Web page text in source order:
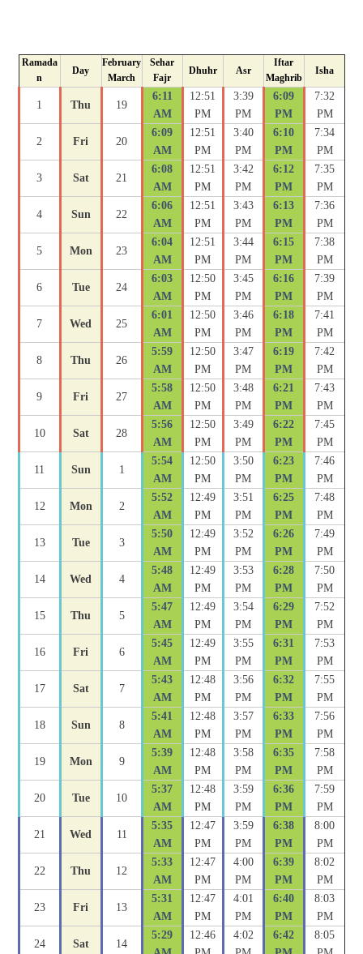
Ramada
n
Day
February
March
Sehar
Fajr
Dhuhr Asr
Iftar
Maghrib
Isha
1 Thu 19
6:11
AM
12:51
PM
3:39
PM
6:09
PM
7:32
PM
2 Fri 20
6:09
AM
12:51
PM
3:40
PM
6:10
PM
7:34
PM
3 Sat 21
6:08
AM
12:51
PM
3:42
PM
6:12
PM
7:35
PM
4 Sun 22
6:06
AM
12:51
PM
3:43
PM
6:13
PM
7:36
PM
5 Mon 23
6:04
AM
12:51
PM
3:44
PM
6:15
PM
7:38
PM
6 Tue 24
6:03
AM
12:50
PM
3:45
PM
6:16
PM
7:39
PM
7 Wed 25
6:01
AM
12:50
PM
3:46
PM
6:18
PM
7:41
PM
8 Thu 26
5:59
AM
12:50
PM
3:47
PM
6:19
PM
7:42
PM
9 Fri 27
5:58
AM
12:50
PM
3:48
PM
6:21
PM
7:43
PM
10 Sat 28
5:56
AM
12:50
PM
3:49
PM
6:22
PM
7:45
PM
11 Sun 1
5:54
AM
12:50
PM
3:50
PM
6:23
PM
7:46
PM
12 Mon 2
5:52
AM
12:49
PM
3:51
PM
6:25
PM
7:48
PM
13 Tue 3
5:50
AM
12:49
PM
3:52
PM
6:26
PM
7:49
PM
14 Wed 4
5:48
AM
12:49
PM
3:53
PM
6:28
PM
7:50
PM
15 Thu 5
5:47
AM
12:49
PM
3:54
PM
6:29
PM
7:52
PM
16 Fri 6
5:45
AM
12:49
PM
3:55
PM
6:31
PM
7:53
PM
17 Sat 7
5:43
AM
12:48
PM
3:56
PM
6:32
PM
7:55
PM
18 Sun 8
5:41
AM
12:48
PM
3:57
PM
6:33
PM
7:56
PM
19 Mon 9
5:39
AM
12:48
PM
3:58
PM
6:35
PM
7:58
PM
20 Tue 10
5:37
AM
12:48
PM
3:59
PM
6:36
PM
7:59
PM
21 Wed 11
5:35
AM
12:47
PM
3:59
PM
6:38
PM
8:00
PM
22 Thu 12
5:33
AM
12:47
PM
4:00
PM
6:39
PM
8:02
PM
23 Fri 13
5:31
AM
12:47
PM
4:01
PM
6:40
PM
8:03
PM
24 Sat 14
5:29
12:46
4:02
6:42
8:05